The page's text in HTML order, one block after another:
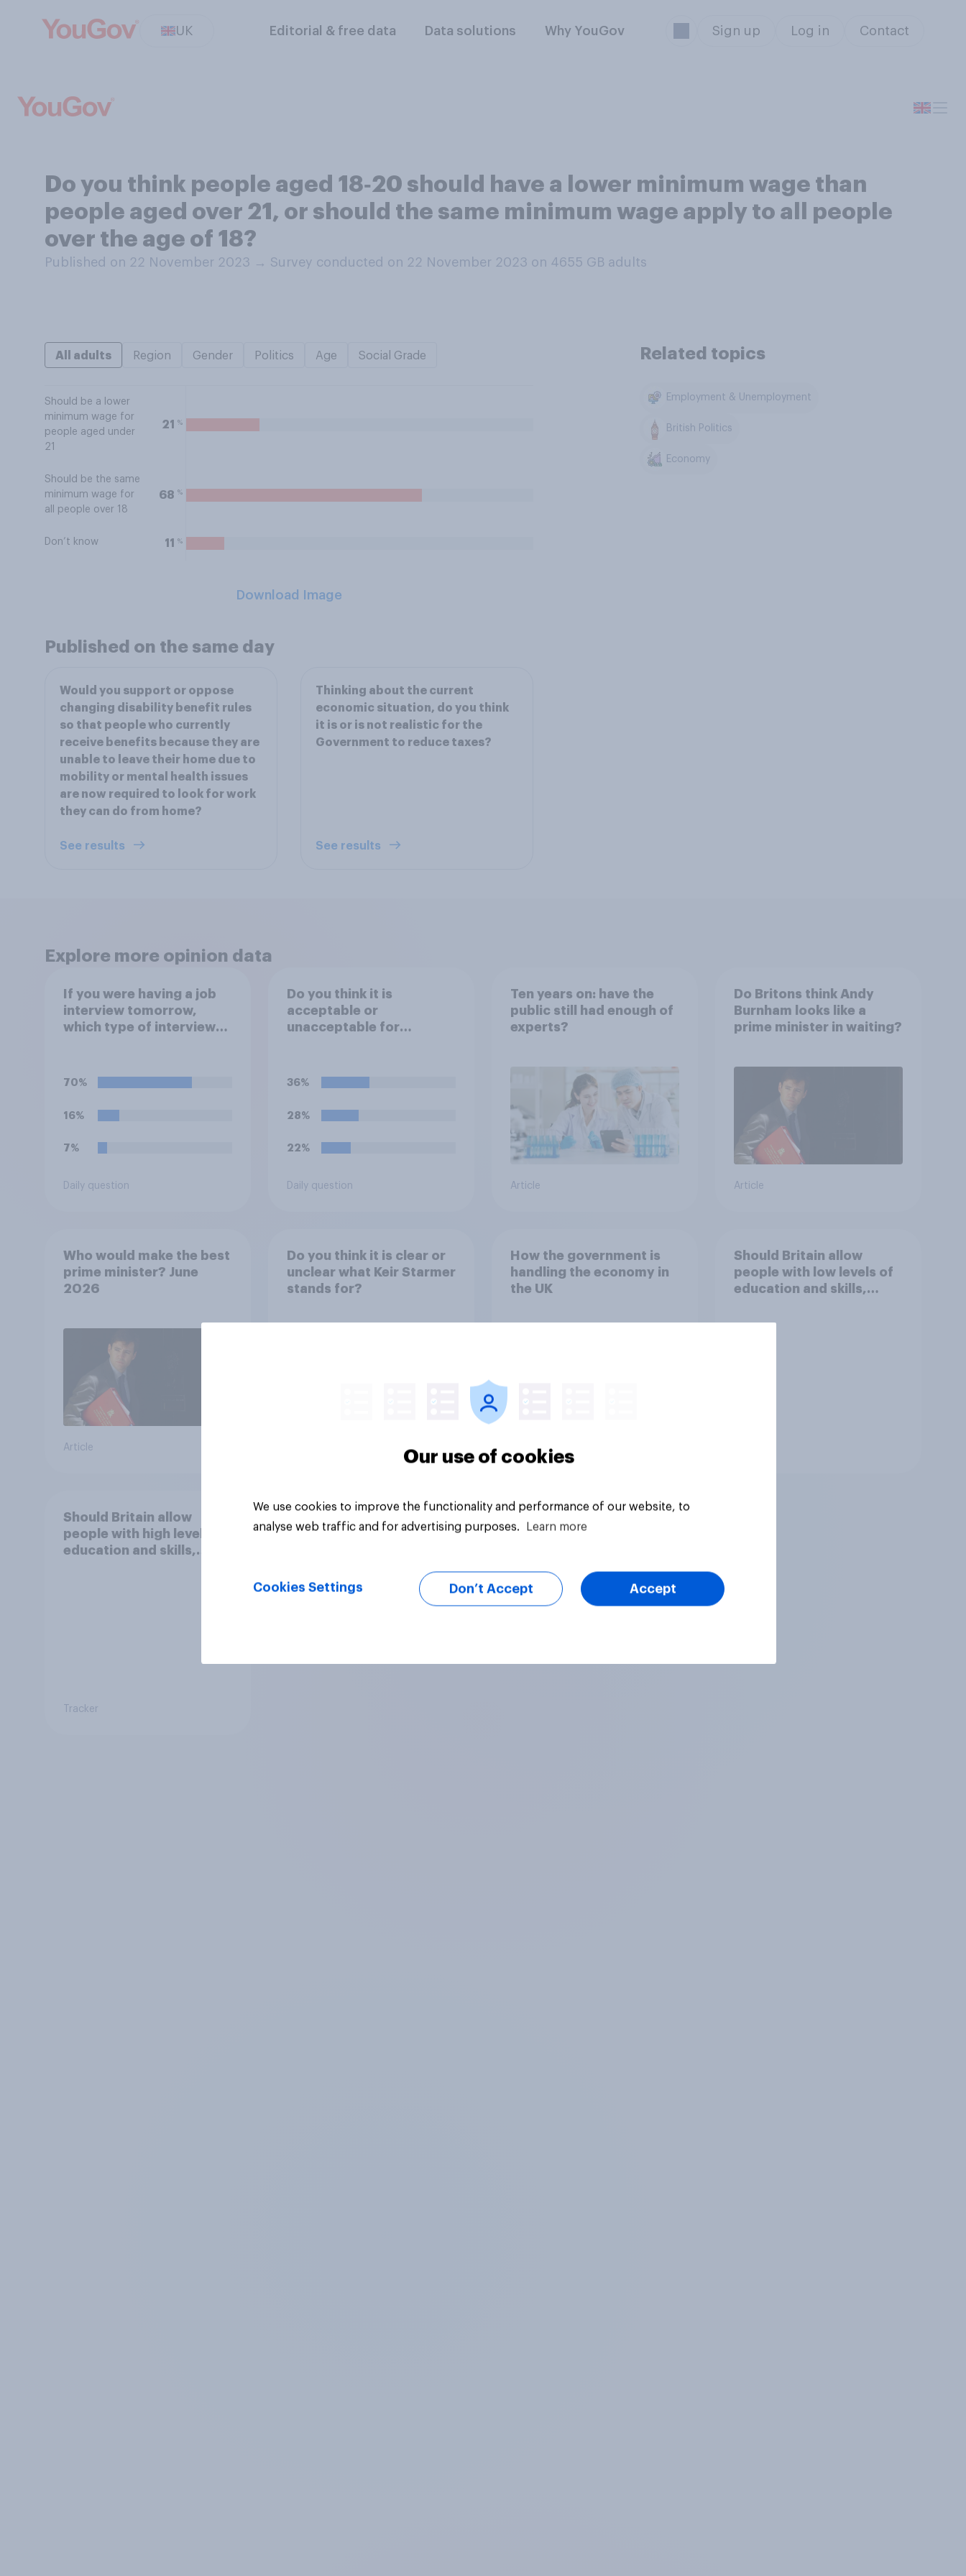
UK Editorial & free data Data solutions Why YouGov Sign up Log in Contact
Do you think people aged 18‑20 should have a lower minimum wage than
people aged over 21, or should the same minimum wage apply to all people
over the age of 18?
Published on 22 November 2023 → Survey conducted on 22 November 2023 on 4655 GB adults
All adults Region Gender Politics Age Social Grade
Should be a lower
minimum wage for
people aged under
21
21 %
Should be the same
minimum wage for
all people over 18
68 %
Don’t know 11 %
Download Image
Related topics
Employment & Unemployment
British Politics
Economy
Published on the same day
Would you support or oppose
changing disability benefit rules
so that people who currently
receive benefits because they are
unable to leave their home due to
mobility or mental health issues
are now required to look for work
they can do from home?
See results
Thinking about the current
economic situation, do you think
it is or is not realistic for the
Government to reduce taxes?
See results
Explore more opinion data
If you were having a job
interview tomorrow,
which type of interview
70%
16%
7%
Daily question
Do you think it is
acceptable or
unacceptable for
to help narrow down job
36%
28%
22%
Daily question
Ten years on: have the
public still had enough of
experts?
Article
Do Britons think Andy
Burnham looks like a
prime minister in waiting?
Article
Who would make the best
prime minister? June
2026
Article
Do you think it is clear or
unclear what Keir Starmer
stands for?
How the government is
handling the economy in
the UK
Tracker
Should Britain allow
people with low levels of
education and skills,
to come and live in
Should Britain allow
people with high levels of
education and skills,
Tracker
Our use of cookies
We use cookies to improve the functionality and performance of our website, to
analyse web traffic and for advertising purposes.
Learn more
Cookies Settings Don’t Accept Accept